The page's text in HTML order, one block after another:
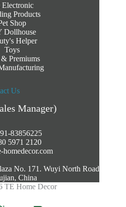
Electronic
Products
Shop
Dollhouse
Helper
Toys
Premiums
Us
Manager)
83856225
5971 2120
homedecor.com
No. 171. Wuyi North Road
China
TE Home Decor